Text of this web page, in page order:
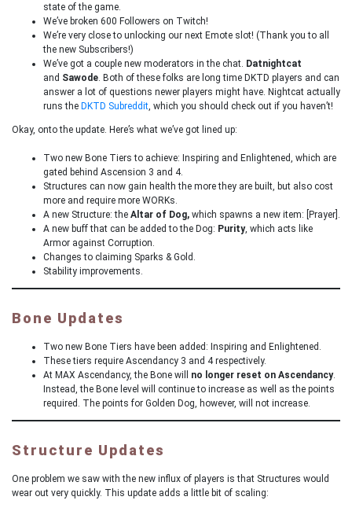
state of the game.
We’ve broken 600 Followers on Twitch!
We’re very close to unlocking our next Emote slot! (Thank you to all
the new Subscribers!)
We’ve got a couple new moderators in the chat. Datnightcat
and Sawode. Both of these folks are long time DKTD players and can
answer a lot of questions newer players might have. Nightcat actually
runs the DKTD Subreddit, which you should check out if you haven’t!
Okay, onto the update. Here’s what we’ve got lined up:
Two new Bone Tiers to achieve: Inspiring and Enlightened, which are
gated behind Ascension 3 and 4.
Structures can now gain health the more they are built, but also cost
more and require more WORKs.
A new Structure: the Altar of Dog, which spawns a new item: [Prayer].
A new buff that can be added to the Dog: Purity, which acts like
Armor against Corruption.
Changes to claiming Sparks & Gold.
Stability improvements.
Bone Updates
Two new Bone Tiers have been added: Inspiring and Enlightened.
These tiers require Ascendancy 3 and 4 respectively.
At MAX Ascendancy, the Bone will no longer reset on Ascendancy.
Instead, the Bone level will continue to increase as well as the points
required. The points for Golden Dog, however, will not increase.
Structure Updates
One problem we saw with the new influx of players is that Structures would
wear out very quickly. This update adds a little bit of scaling: